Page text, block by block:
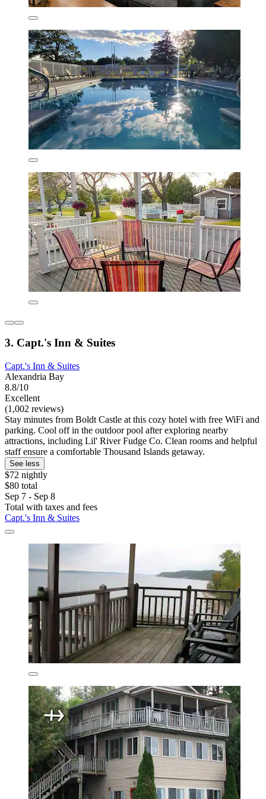
3. Capt.'s Inn & Suites
Capt.'s Inn & Suites
Alexandria Bay
8.8/10
Excellent
(1,002 reviews)
Stay minutes from Boldt Castle at this cozy hotel with free WiFi and
parking. Cool off in the outdoor pool after exploring nearby
attractions, including Lil' River Fudge Co. Clean rooms and helpful
staff ensure a comfortable Thousand Islands getaway.
See less
$72 nightly
$80 total
Sep 7 - Sep 8
Total with taxes and fees
Capt.'s Inn & Suites